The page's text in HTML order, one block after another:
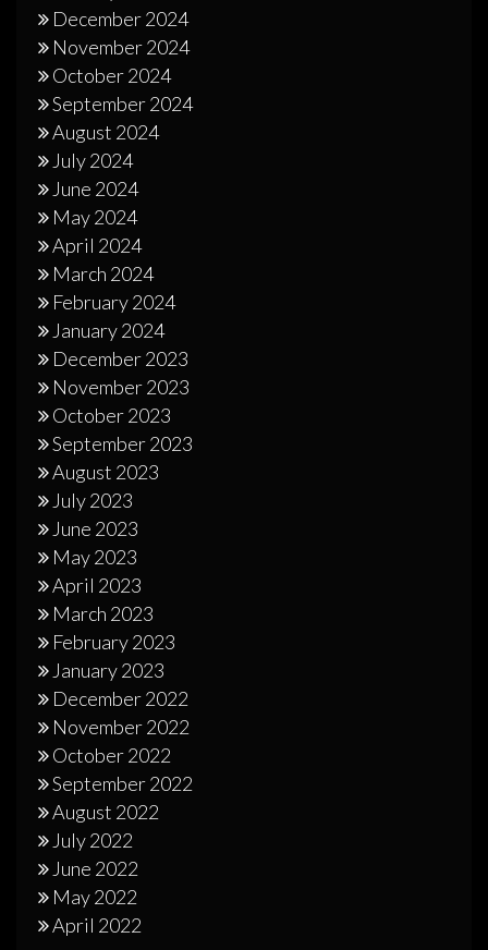
December 2024
November 2024
October 2024
September 2024
August 2024
July 2024
June 2024
May 2024
April 2024
March 2024
February 2024
January 2024
December 2023
November 2023
October 2023
September 2023
August 2023
July 2023
June 2023
May 2023
April 2023
March 2023
February 2023
January 2023
December 2022
November 2022
October 2022
September 2022
August 2022
July 2022
June 2022
May 2022
April 2022